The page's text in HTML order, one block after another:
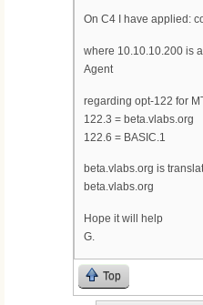
On C4 I have applied:
where 10.10.10.200 is
Agent
regarding opt-122 for
122.3 = beta.vlabs.org
122.6 = BASIC.1
beta.vlabs.org is
beta.vlabs.org
Hope it will help
G.
Top